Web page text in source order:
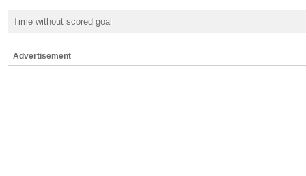
Time without scored goal
Advertisement